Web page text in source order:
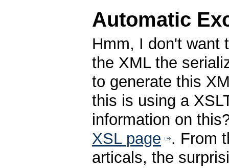
Automatic
Hmm, I don't want
the XML the
to generate this
this is using a
information on
XSL page
. From
articals, the